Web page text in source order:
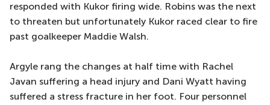
responded with Kukor firing wide. Robins was the next
to threaten but unfortunately Kukor raced clear to fire
past goalkeeper Maddie Walsh.
Argyle rang the changes at half time with Rachel
Javan suffering a head injury and Dani Wyatt having
suffered a stress fracture in her foot. Four personnel